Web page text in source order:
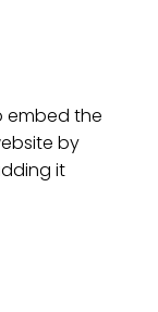
embed the
by
it